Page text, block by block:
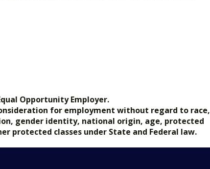
Opportunity Employer.
for employment without regard to race,
gender identity, national origin, age, protected
protected classes under State and Federal law.